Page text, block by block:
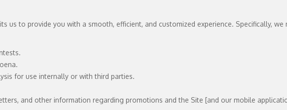
us to provide you with a smooth, efficient, and customized experience. Specifically,
for use internally or with third parties.
and other information regarding promotions and the Site [and our mobile